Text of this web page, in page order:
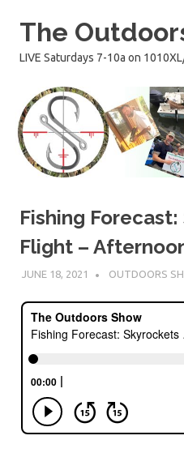
The
LIVE Saturdays 7-10a on
Fishing
Flight –
JUNE 18, 2021 OUTDOORS